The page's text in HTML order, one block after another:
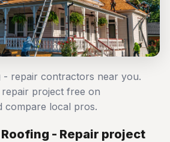
- repair contractors near you.
project free on
compare local pros.
- Repair project